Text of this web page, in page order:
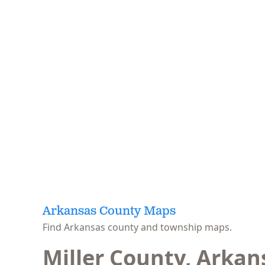
Arkansas County Maps
Find Arkansas county and township maps.
Miller County,